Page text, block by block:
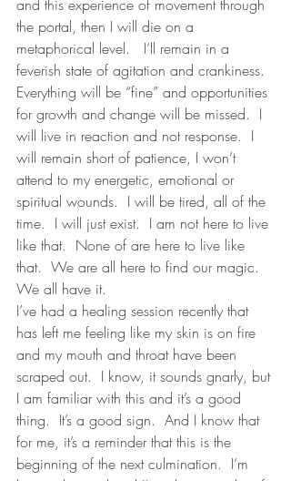
and this experience of movement through
the portal, then I will die on a
metaphorical level.   I’ll remain in a
feverish state of agitation and crankiness.
Everything will be “fine” and opportunities
for growth and change will be missed.  I
will live in reaction and not response.  I
will remain short of patience, I won’t
attend to my energetic, emotional or
spiritual wounds.  I will be tired, all of the
time.  I will just exist.  I am not here to live
like that.  None of are here to live like
that.  We are all here to find our magic.
We all have it.
I’ve had a healing session recently that
has left me feeling like my skin is on fire
and my mouth and throat have been
scraped out.  I know, it sounds gnarly, but
I am familiar with this and it’s a good
thing.  It’s a good sign.  And I know that
for me, it’s a reminder that this is the
beginning of the next culmination.  I’m